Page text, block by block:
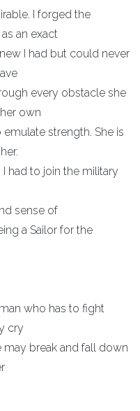
I forged the
an exact
I had but could never
every obstacle she
own
strength. She is
had to join the military
sense of
a Sailor for the
who has to fight
cry
may break and fall down